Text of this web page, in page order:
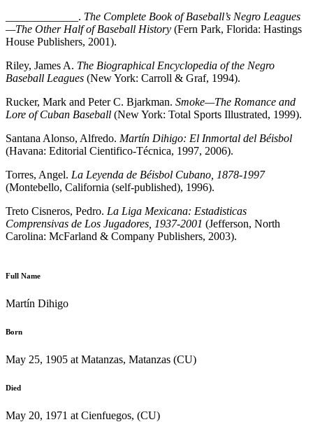
_____________. The Complete Book of Baseball’s Negro Leagues
—The Other Half of Baseball History (Fern Park, Florida: Hastings
House Publishers, 2001).
Riley, James A. The Biographical Encyclopedia of the Negro
Baseball Leagues (New York: Carroll & Graf, 1994).
Rucker, Mark and Peter C. Bjarkman. Smoke—The Romance and
Lore of Cuban Baseball (New York: Total Sports Illustrated, 1999).
Santana Alonso, Alfredo. Martín Dihigo: El Inmortal del Béisbol
(Havana: Editorial Cientifico-Técnica, 1997, 2006).
Torres, Angel. La Leyenda de Béisbol Cubano, 1878-1997
(Montebello, California (self-published), 1996).
Treto Cisneros, Pedro. La Liga Mexicana: Estadisticas
Comprensivas de Los Jugadores, 1937-2001 (Jefferson, North
Carolina: McFarland & Company Publishers, 2003).
Full Name
Martín Dihigo
Born
May 25, 1905 at Matanzas, Matanzas (CU)
Died
May 20, 1971 at Cienfuegos, (CU)